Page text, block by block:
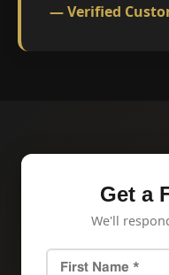
— Verified
Get a
We'll